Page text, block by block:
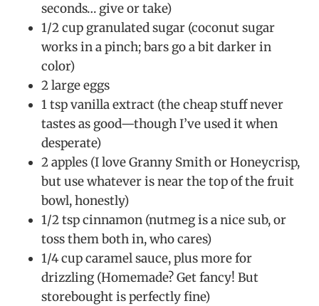
seconds… give or take)
1/2 cup granulated sugar (coconut sugar
works in a pinch; bars go a bit darker in
color)
2 large eggs
1 tsp vanilla extract (the cheap stuff never
tastes as good—though I’ve used it when
desperate)
2 apples (I love Granny Smith or Honeycrisp,
but use whatever is near the top of the fruit
bowl, honestly)
1/2 tsp cinnamon (nutmeg is a nice sub, or
toss them both in, who cares)
1/4 cup caramel sauce, plus more for
drizzling (Homemade? Get fancy! But
storebought is perfectly fine)